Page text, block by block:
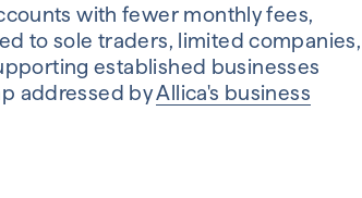
with fewer monthly fees,
to sole traders, limited companies,
established businesses
addressed byAllica's business